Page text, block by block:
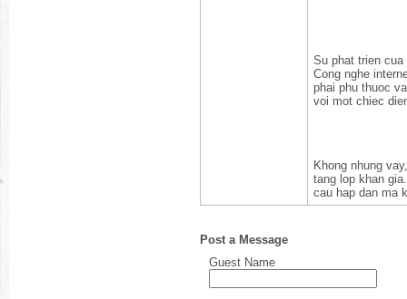
Su phat trien
Cong nghe
phai phu thuoc
voi mot chiec
Khong nhung
tang lop khan
cau hap dan ma
Post a Message
Guest Name